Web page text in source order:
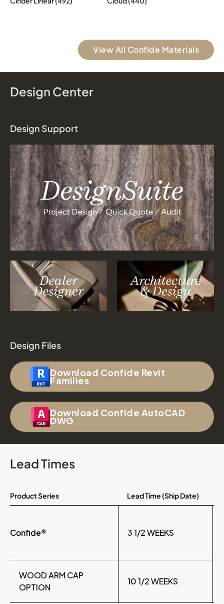
View All Confide Materials
Design Center
Design Support
Design Files
Download Confide Revit
Families
Download Confide AutoCAD
DWG
Lead Times
Product Series Lead Time (Ship Date)
Confide® 3 1/2 WEEKS
WOOD ARM CAP
OPTION
10 1/2 WEEKS